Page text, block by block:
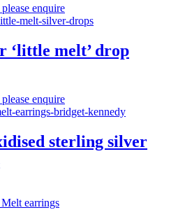
enquire
‘little melt’ drop
enquire
sterling silver